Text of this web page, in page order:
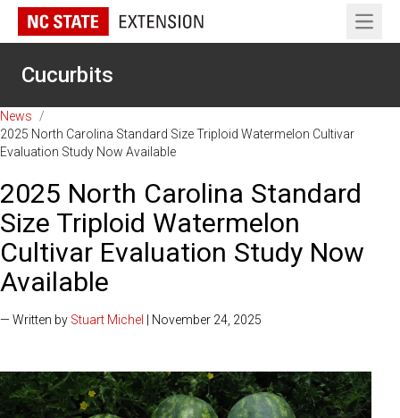
Open
Cucurbits
News
/
2025 North Carolina Standard Size Triploid Watermelon Cultivar
Evaluation Study Now Available
2025 North Carolina Standard
Size Triploid Watermelon
Cultivar Evaluation Study Now
Available
— Written by Stuart Michel | November 24, 2025